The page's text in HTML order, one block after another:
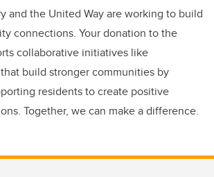
and the United Way are working to build
connections. Your donation to the
collaborative initiatives like
build stronger communities by
residents to create positive
Together, we can make a difference.